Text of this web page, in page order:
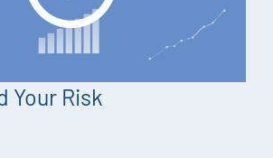
Your Risk